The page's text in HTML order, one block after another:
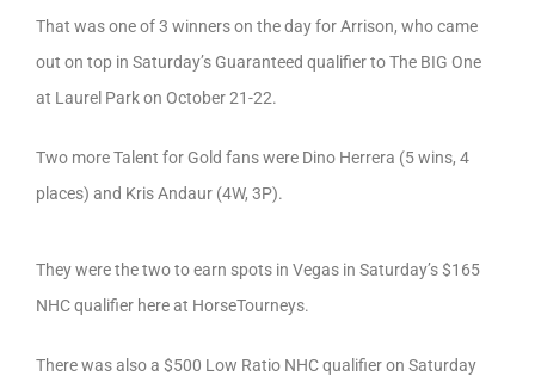
That was one of 3 winners on the day for Arrison, who came
out on top in Saturday’s Guaranteed qualifier to The BIG One
at Laurel Park on October 21-22.
Two more Talent for Gold fans were Dino Herrera (5 wins, 4
places) and Kris Andaur (4W, 3P).
They were the two to earn spots in Vegas in Saturday’s $165
NHC qualifier here at HorseTourneys.
There was also a $500 Low Ratio NHC qualifier on Saturday